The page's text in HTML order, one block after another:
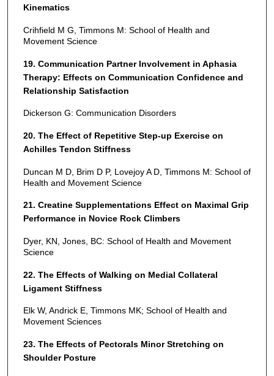
Kinematics
Crihfield M G, Timmons M: School of Health and
Movement Science
19. Communication Partner Involvement in Aphasia
Therapy: Effects on Communication Confidence and
Relationship Satisfaction
Dickerson G: Communication Disorders
20. The Effect of Repetitive Step-up Exercise on
Achilles Tendon Stiffness
Duncan M D, Brim D P, Lovejoy A D, Timmons M: School of
Health and Movement Science
21. Creatine Supplementations Effect on Maximal Grip
Performance in Novice Rock Climbers
Dyer, KN, Jones, BC: School of Health and Movement
Science
22. The Effects of Walking on Medial Collateral
Ligament Stiffness
Elk W, Andrick E, Timmons MK; School of Health and
Movement Sciences
23. The Effects of Pectorals Minor Stretching on
Shoulder Posture